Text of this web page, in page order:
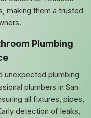
making them a trusted
Plumbing
unexpected plumbing
plumbers in San
all fixtures, pipes,
detection of leaks,